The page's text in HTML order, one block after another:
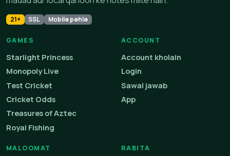
21+ SSL Mobile pehle
GAMES
Starlight Princess
Monopoly Live
Test Cricket
Cricket Odds
Treasures of Aztec
Royal Fishing
ACCOUNT
Account kholain
Login
Sawal jawab
App
MALOOMAT RABITA